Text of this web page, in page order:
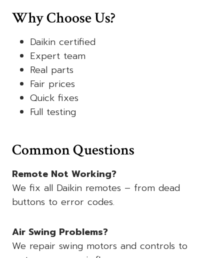
Why Choose Us?
Daikin certified
Expert team
Real parts
Fair prices
Quick fixes
Full testing
Common Questions
Remote Not Working?
We fix all Daikin remotes – from dead
buttons to error codes.
Air Swing Problems?
We repair swing motors and controls to